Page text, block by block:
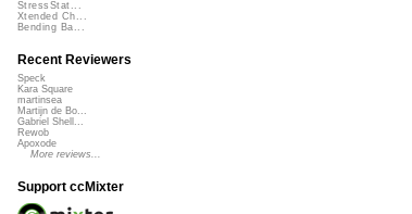
StressStat...
Xtended Ch...
Bending Ba...
Recent Reviewers
Speck
Kara Square
martinsea
Martijn de Bo...
Gabriel Shell...
Rewob
Apoxode
More reviews...
Support ccMixter